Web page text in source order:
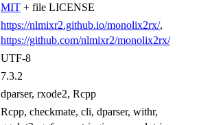
MIT + file LICENSE
https://nlmixr2.github.io/monolix2rx/,
https://github.com/nlmixr2/monolix2rx/
UTF-8
7.3.2
dparser, rxode2, Rcpp
Rcpp, checkmate, cli, dparser, withr,